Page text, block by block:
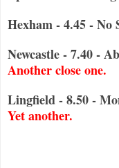
Hexham - 4.45 - No
Newcastle - 7.40 -
Another close one.
Lingfield - 8.50 -
Yet another.